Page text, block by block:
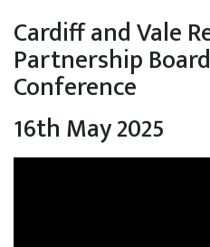
Cardiff and Vale
Partnership
Conference
16th May 2025